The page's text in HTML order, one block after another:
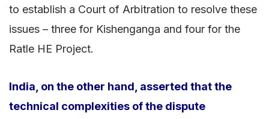
to establish a Court of Arbitration to resolve these
issues – three for Kishenganga and four for the
Ratle HE Project.
India, on the other hand, asserted that the
technical complexities of the dispute